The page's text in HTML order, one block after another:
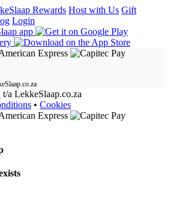
Rewards Host with Us Gift
Login
t/a LekkeSlaap.co.za
• Cookies